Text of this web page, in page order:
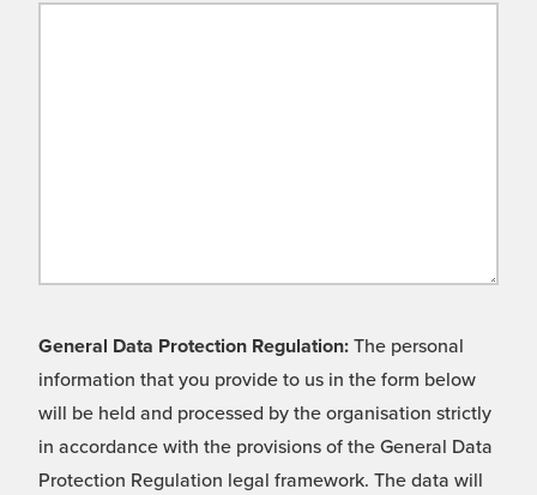
General Data Protection Regulation: The personal
information that you provide to us in the form below
will be held and processed by the organisation strictly
in accordance with the provisions of the General Data
Protection Regulation legal framework. The data will